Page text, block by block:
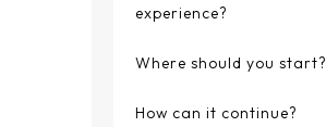
experience?
Where should you start?
How can it continue?